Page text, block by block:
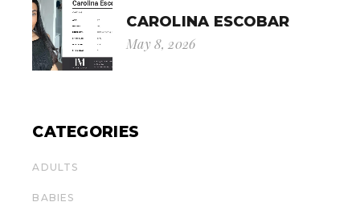
CAROLINA ESCOBAR
May 8, 2026
CATEGORIES
ADULTS
BABIES